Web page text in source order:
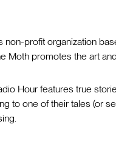
non-profit organization
Moth promotes the art
Hour features true
to one of their tales (or